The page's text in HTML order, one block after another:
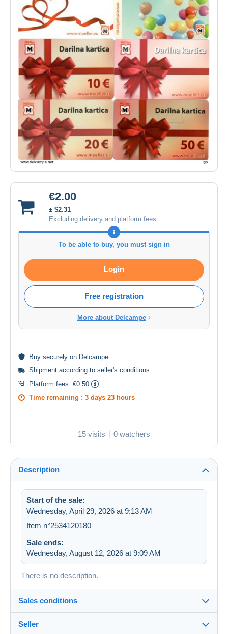
€2.00
± $2.31
Excluding delivery and platform fees
To be able to buy, you must sign in
Login
Free registration
More about Delcampe
Buy securely on Delcampe
Shipment according to seller's conditions.
Platform fees: €0.50
Time remaining : 3 days 23 hours
15 visits 0 watchers
Description
Start of the sale:
Wednesday, April 29, 2026 at 9:13 AM
Item n°2534120180
Sale ends:
Wednesday, August 12, 2026 at 9:09 AM
There is no description.
Sales conditions
Seller